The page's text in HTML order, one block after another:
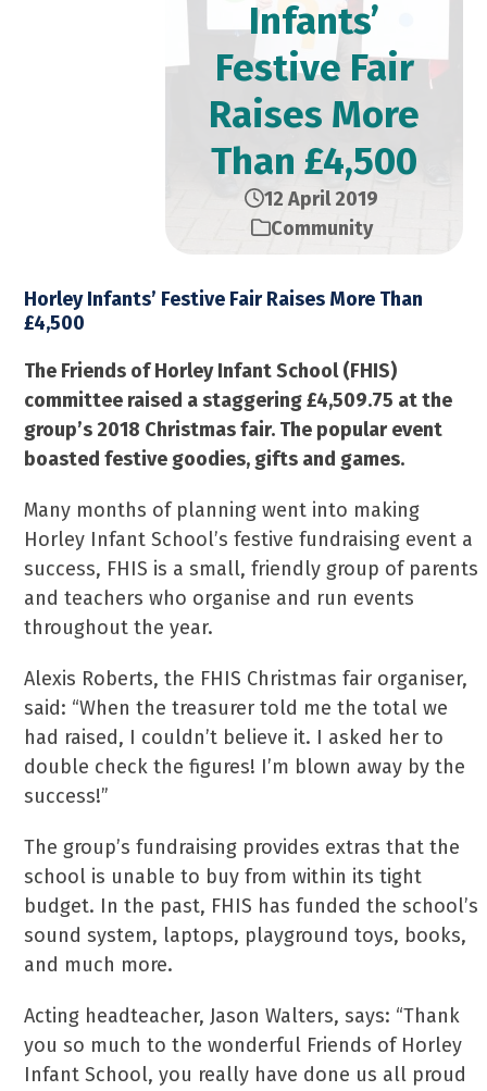
Infants’
Festive Fair
Raises More
Than £4,500
12 April 2019
Community
Horley Infants’ Festive Fair Raises More Than
£4,500
The Friends of Horley Infant School (FHIS)
committee raised a staggering £4,509.75 at the
group’s 2018 Christmas fair. The popular event
boasted festive goodies, gifts and games.
Many months of planning went into making
Horley Infant School’s festive fundraising event a
success, FHIS is a small, friendly group of parents
and teachers who organise and run events
throughout the year.
Alexis Roberts, the FHIS Christmas fair organiser,
said: “When the treasurer told me the total we
had raised, I couldn’t believe it. I asked her to
double check the figures! I’m blown away by the
success!”
The group’s fundraising provides extras that the
school is unable to buy from within its tight
budget. In the past, FHIS has funded the school’s
sound system, laptops, playground toys, books,
and much more.
Acting headteacher, Jason Walters, says: “Thank
you so much to the wonderful Friends of Horley
Infant School, you really have done us all proud